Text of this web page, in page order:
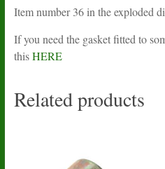
Item number 36 in the exploded
If you need the gasket fitted to
thisHERE
Related products